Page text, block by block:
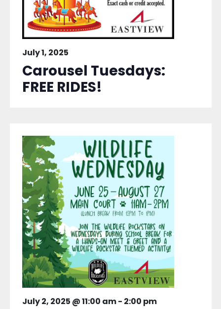
July 1, 2025
Carousel Tuesdays:
FREE RIDES!
July 2, 2025 @ 11:00 am- 2:00 pm